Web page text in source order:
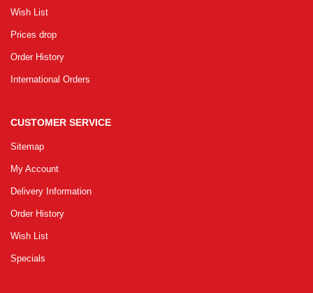
Wish List
Prices drop
Order History
International Orders
CUSTOMER SERVICE
Sitemap
My Account
Delivery Information
Order History
Wish List
Specials